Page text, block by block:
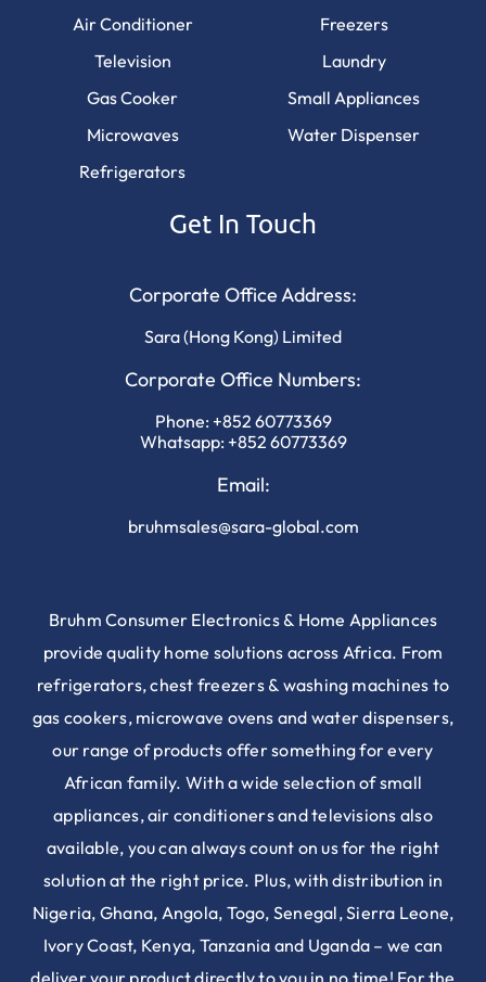
Air Conditioner
Television
Gas Cooker
Microwaves
Refrigerators
Freezers
Laundry
Small Appliances
Water Dispenser
Get In Touch
Corporate Office Address:
Sara (Hong Kong) Limited
Corporate Office Numbers:
Phone: +852 60773369
Whatsapp: +852 60773369
Email:
bruhmsales@sara-global.com
Bruhm Consumer Electronics & Home Appliances
provide quality home solutions across Africa. From
refrigerators, chest freezers & washing machines to
gas cookers, microwave ovens and water dispensers,
our range of products offer something for every
African family. With a wide selection of small
appliances, air conditioners and televisions also
available, you can always count on us for the right
solution at the right price. Plus, with distribution in
Nigeria, Ghana, Angola, Togo, Senegal, Sierra Leone,
Ivory Coast, Kenya, Tanzania and Uganda – we can